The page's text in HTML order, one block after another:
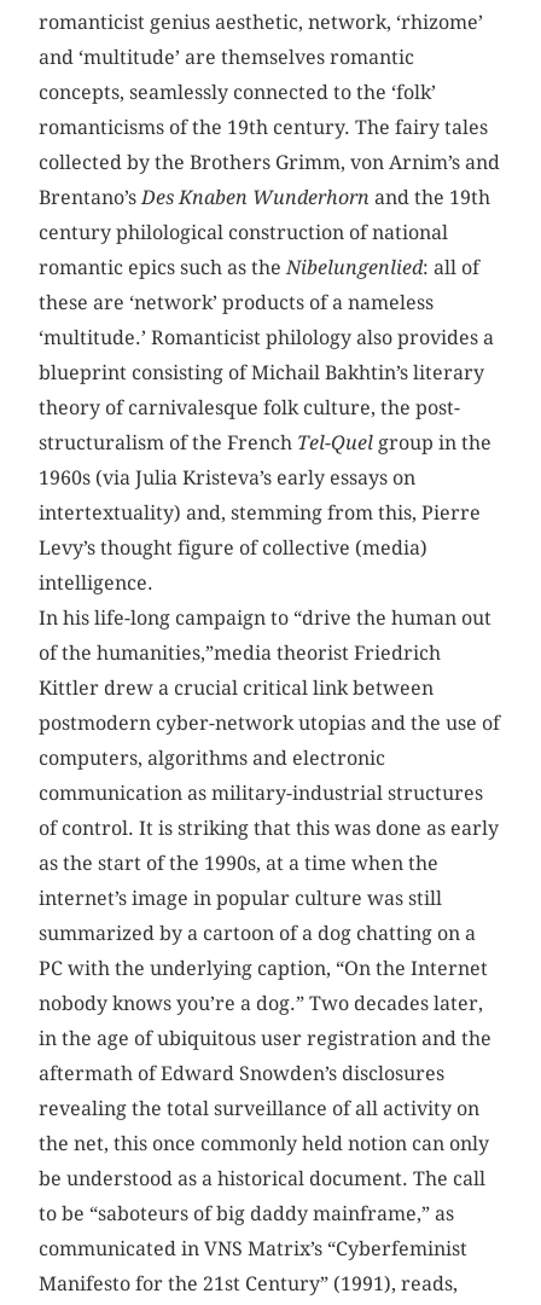
romanticist genius aesthetic, network, ‘rhizome’
and ‘multitude’ are themselves romantic
concepts, seamlessly connected to the ‘folk’
romanticisms of the 19th century. The fairy tales
collected by the Brothers Grimm, von Arnim’s and
Brentano’sDes Knaben Wunderhorn and the 19th
century philological construction of national
romantic epics such as theNibelungenlied: all of
these are ‘network’ products of a nameless
‘multitude.’ Romanticist philology also provides a
blueprint consisting of Michail Bakhtin’s literary
theory of carnivalesque folk culture, the post-
structuralism of the French Tel-Quel group in the
1960s (via Julia Kristeva’s early essays on
intertextuality) and, stemming from this, Pierre
Levy’s thought figure of collective (media)
intelligence.
In his life-long campaign to “drive the human out
of the humanities,”media theorist Friedrich
Kittler drew a crucial critical link between
postmodern cyber-network utopias and the use of
computers, algorithms and electronic
communication as military-industrial structures
of control. It is striking that this was done as early
as the start of the 1990s, at a time when the
internet’s image in popular culture was still
summarized by a cartoon of a dog chatting on a
PC with the underlying caption, “On the Internet
nobody knows you’re a dog.” Two decades later,
in the age of ubiquitous user registration and the
aftermath of Edward Snowden’s disclosures
revealing the total surveillance of all activity on
the net, this once commonly held notion can only
be understood as a historical document. The call
to be “saboteurs of big daddy mainframe,” as
communicated in VNS Matrix’s “Cyberfeminist
Manifesto for the 21st Century” (1991), reads,